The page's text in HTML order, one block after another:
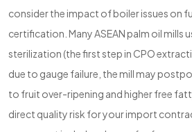
consider the impact of boiler issues on
certification. Many ASEAN palm oil mills
sterilization (the first step in CPO
due to gauge failure, the mill may
to fruit over-ripening and higher free
direct quality risk for your import